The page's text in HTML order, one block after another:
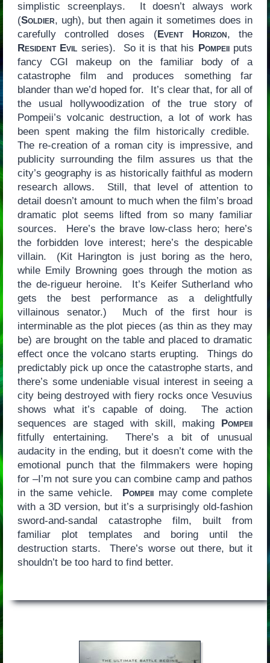
simplistic screenplays. It doesn’t always work
(Soldier, ugh), but then again it sometimes does in
carefully controlled doses (Event Horizon, the
Resident Evil series). So it is that his Pompeiiputs
fancy CGI makeup on the familiar body of a
catastrophe film and produces something far
blander than we’d hoped for. It’s clear that, for all of
the usual hollywoodization of the true story of
Pompeii’s volcanic destruction, a lot of work has
been spent making the film historically credible.
The re-creation of a roman city is impressive, and
publicity surrounding the film assures us that the
city’s geography is as historically faithful as modern
research allows. Still, that level of attention to
detail doesn’t amount to much when the film’s broad
dramatic plot seems lifted from so many familiar
sources. Here’s the brave low-class hero; here’s
the forbidden love interest; here’s the despicable
villain. (Kit Harington is just boring as the hero,
while Emily Browning goes through the motion as
the de-rigueur heroine. It’s Keifer Sutherland who
gets the best performance as a delightfully
villainous senator.) Much of the first hour is
interminable as the plot pieces (as thin as they may
be) are brought on the table and placed to dramatic
effect once the volcano starts erupting. Things do
predictably pick up once the catastrophe starts, and
there’s some undeniable visual interest in seeing a
city being destroyed with fiery rocks once Vesuvius
shows what it’s capable of doing. The action
sequences are staged with skill, making
Pompeii
fitfully entertaining. There’s a bit of unusual
audacity in the ending, but it doesn’t come with the
emotional punch that the filmmakers were hoping
for –I’m not sure you can combine camp and pathos
in the same vehicle.
Pompeiimay come complete
with a 3D version, but it’s a surprisingly old-fashion
sword-and-sandal catastrophe film, built from
familiar plot templates and boring until the
destruction starts. There’s worse out there, but it
shouldn’t be too hard to find better.